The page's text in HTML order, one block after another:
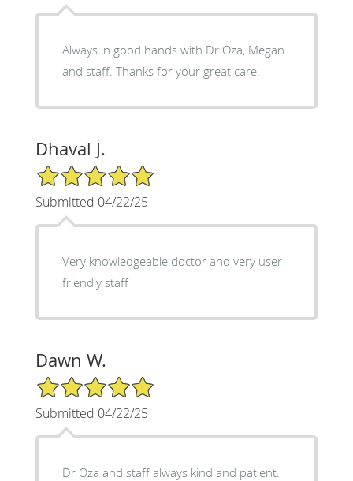
Always in good hands with Dr Oza, Megan
and staff. Thanks for your great care.
Dhaval J.
5/5 Star Rating
Submitted 04/22/25
Very knowledgeable doctor and very user
friendly staff
Dawn W.
5/5 Star Rating
Submitted 04/22/25
Dr Oza and staff always kind and patient.